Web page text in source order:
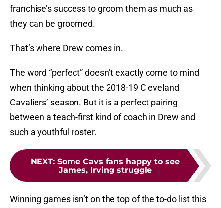
franchise’s success to groom them as much as
they can be groomed.
That’s where Drew comes in.
The word “perfect” doesn’t exactly come to mind
when thinking about the 2018-19 Cleveland
Cavaliers’ season. But it is a perfect pairing
between a teach-first kind of coach in Drew and
such a youthful roster.
NEXT: Some Cavs fans happy to see
James, Irving struggle
Winning games isn’t on the top of the to-do list this